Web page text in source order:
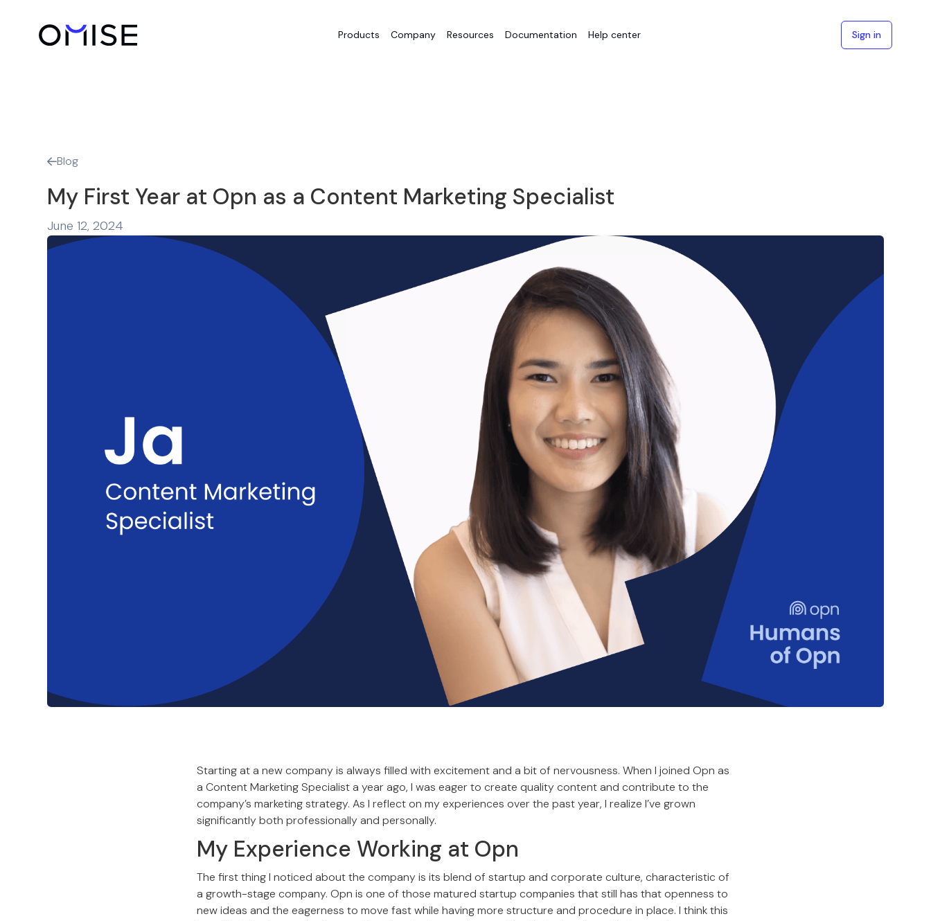
Products Company Resources Documentation Help center Sign in
Blog
My First Year at Opn as a Content Marketing Specialist
June 12, 2024
Starting at a new company is always filled with excitement and a bit of nervousness. When I joined Opn as
a Content Marketing Specialist a year ago, I was eager to create quality content and contribute to the
company’s marketing strategy. As I reflect on my experiences over the past year, I realize I’ve grown
significantly both professionally and personally.
My Experience Working at Opn
The first thing I noticed about the company is its blend of startup and corporate culture, characteristic of
a growth-stage company. Opn is one of those matured startup companies that still has that openness to
new ideas and the eagerness to move fast while having more structure and procedure in place. I think this